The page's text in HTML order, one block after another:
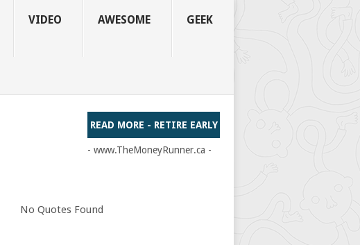
VIDEO AWESOME GEEK
READ MORE - RETIRE EARLY
- www.TheMoneyRunner.ca -
No Quotes Found